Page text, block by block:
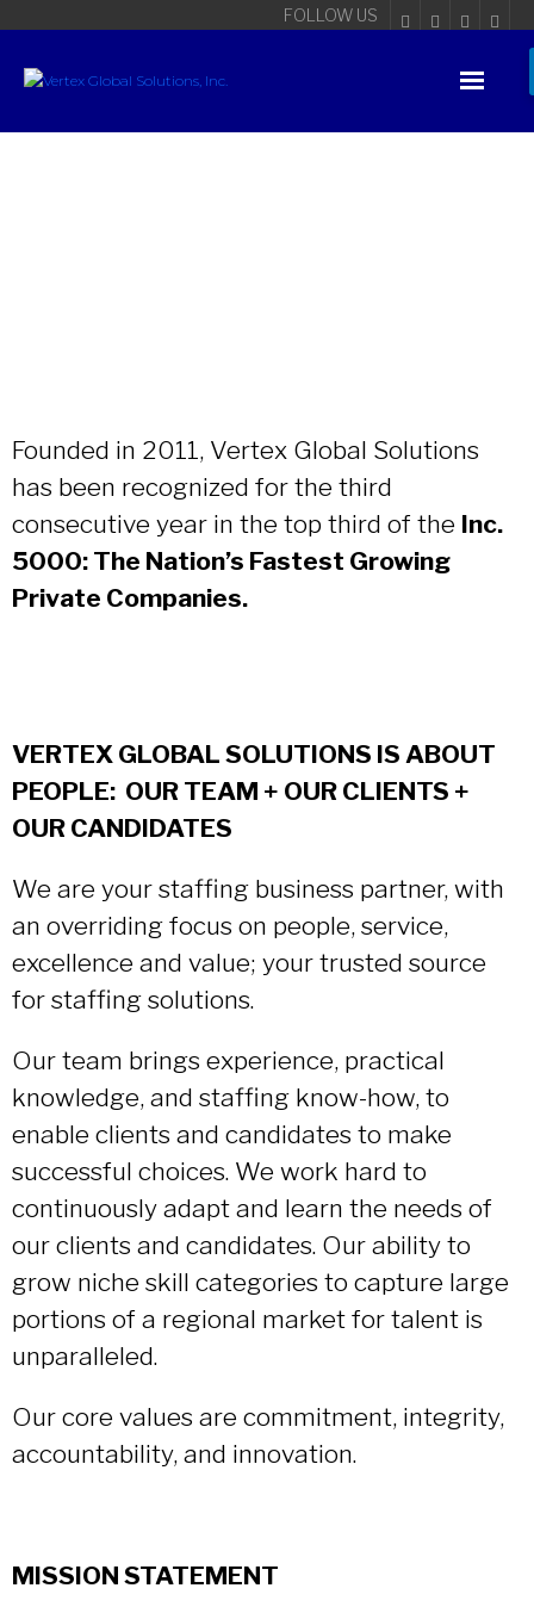
FOLLOW US
Founded in 2011, Vertex Global Solutions
has been recognized for the third
consecutive year in the top third of the Inc.
5000: The Nation’s Fastest Growing
Private Companies.
VERTEX GLOBAL SOLUTIONS IS ABOUT
PEOPLE: OUR TEAM + OUR CLIENTS +
OUR CANDIDATES
We are your staffing business partner, with
an overriding focus on people, service,
excellence and value; your trusted source
for staffing solutions.
Our team brings experience, practical
knowledge, and staffing know-how, to
enable clients and candidates to make
successful choices. We work hard to
continuously adapt and learn the needs of
our clients and candidates. Our ability to
grow niche skill categories to capture large
portions of a regional market for talent is
unparalleled.
Our core values are commitment, integrity,
accountability, and innovation.
MISSION STATEMENT